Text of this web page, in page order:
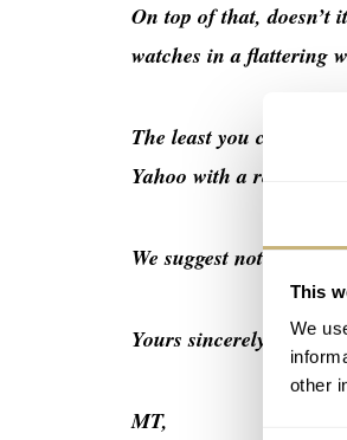
This
We
other
On top of that, doesn’t
watches in a flattering
The least you could do
Yahoo with a retraction
We suggest not
Yours sincerely,
MT,